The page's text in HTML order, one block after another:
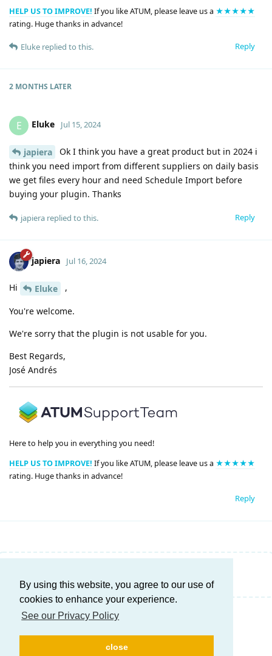
By using this website, you agree to our use of
cookies to enhance your experience.
See our Privacy Policy
close
HELP US TO IMPROVE! If you like ATUM, please leave us a ★★★★★
rating. Huge thanks in advance!
Reply
Eluke replied to this.
2 MONTHS LATER
E Eluke Jul 15, 2024
japiera
Ok I think you have a great product but in 2024 i
think you need import from different suppliers on daily basis
we get files every hour and need Schedule Import before
buying your plugin. Thanks
Reply
japiera replied to this.
japiera Jul 16, 2024
Hi Eluke ,
You're welcome.
We're sorry that the plugin is not usable for you.
Best Regards,
José Andrés
Here to help you in everything you need!
HELP US TO IMPROVE! If you like ATUM, please leave us a ★★★★★
rating. Huge thanks in advance!
Reply